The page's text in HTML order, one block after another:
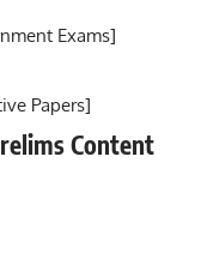
Exams]
Papers]
Content